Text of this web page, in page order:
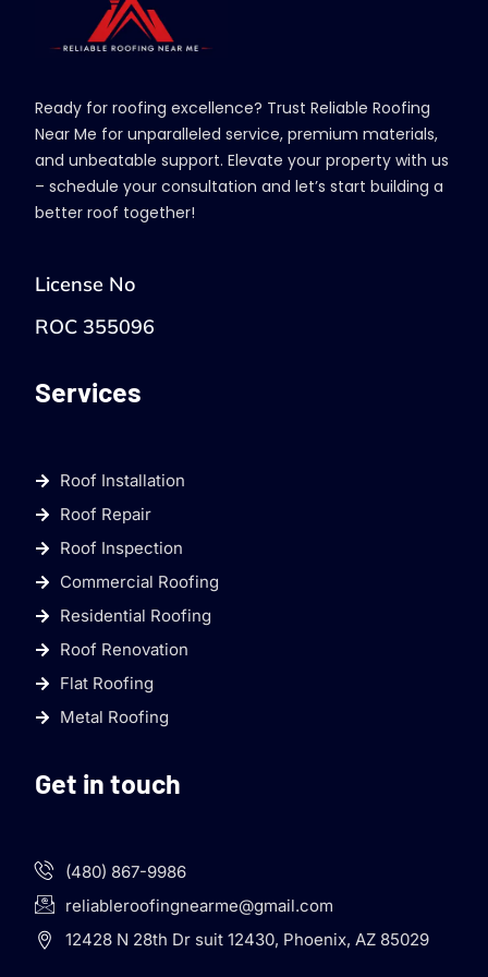
Ready for roofing excellence? Trust Reliable Roofing
Near Me for unparalleled service, premium materials,
and unbeatable support. Elevate your property with us
– schedule your consultation and let’s start building a
better roof together!
License No
ROC 355096
Services
Roof Installation
Roof Repair
Roof Inspection
Commercial Roofing
Residential Roofing
Roof Renovation
Flat Roofing
Metal Roofing
Get in touch
(480) 867-9986
reliableroofingnearme@gmail.com
12428 N 28th Dr suit 12430, Phoenix, AZ 85029